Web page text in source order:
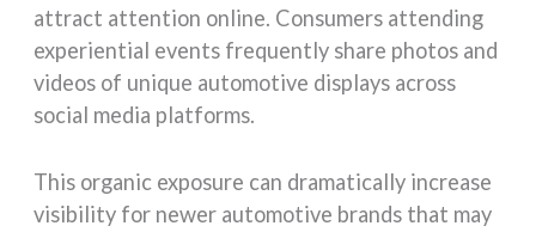
attract attention online. Consumers attending
experiential events frequently share photos and
videos of unique automotive displays across
social media platforms.
This organic exposure can dramatically increase
visibility for newer automotive brands that may